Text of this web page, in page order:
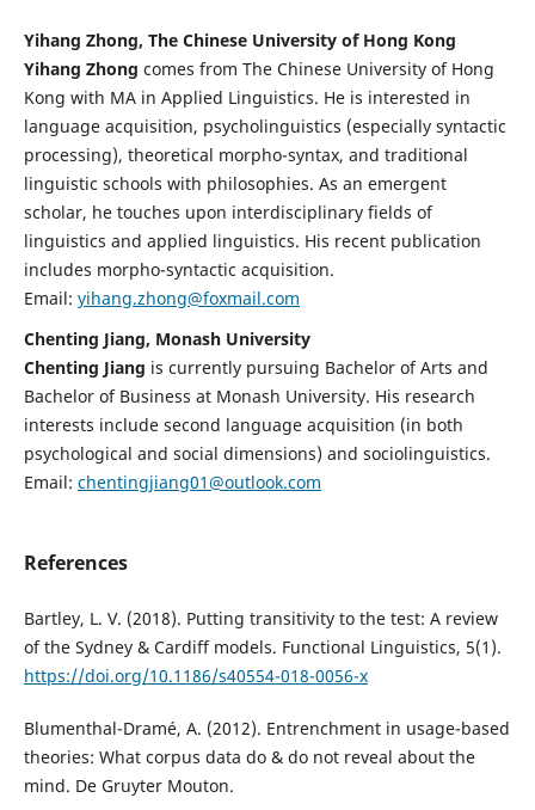
Yihang Zhong, The Chinese University of Hong Kong
Yihang Zhong comes from The Chinese University of Hong
Kong with MA in Applied Linguistics. He is interested in
language acquisition, psycholinguistics (especially syntactic
processing), theoretical morpho-syntax, and traditional
linguistic schools with philosophies. As an emergent
scholar, he touches upon interdisciplinary fields of
linguistics and applied linguistics. His recent publication
includes morpho-syntactic acquisition.
Email: yihang.zhong@foxmail.com
Chenting Jiang, Monash University
Chenting Jiang is currently pursuing Bachelor of Arts and
Bachelor of Business at Monash University. His research
interests include second language acquisition (in both
psychological and social dimensions) and sociolinguistics.
Email: chentingjiang01@outlook.com
References
Bartley, L. V. (2018). Putting transitivity to the test: A review
of the Sydney & Cardiff models. Functional Linguistics, 5(1).
https://doi.org/10.1186/s40554-018-0056-x
Blumenthal-Dramé, A. (2012). Entrenchment in usage-based
theories: What corpus data do & do not reveal about the
mind. De Gruyter Mouton.